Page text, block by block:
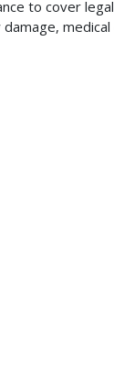
to cover